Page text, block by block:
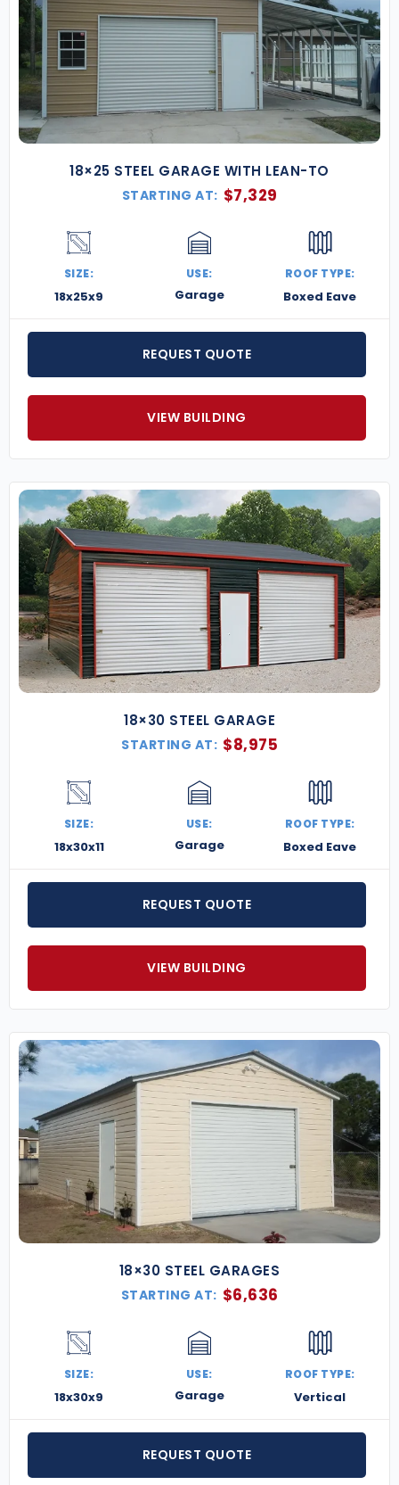
18×25 STEEL GARAGE WITH LEAN-TO
STARTING AT: $7,329
SIZE:
18x25x9
USE:
Garage
ROOF TYPE:
Boxed Eave
REQUEST QUOTE
VIEW BUILDING
18×30 STEEL GARAGE
STARTING AT: $8,975
SIZE:
18x30x11
USE:
Garage
ROOF TYPE:
Boxed Eave
REQUEST QUOTE
VIEW BUILDING
18×30 STEEL GARAGES
STARTING AT: $6,636
SIZE:
18x30x9
USE:
Garage
ROOF TYPE:
Vertical
REQUEST QUOTE